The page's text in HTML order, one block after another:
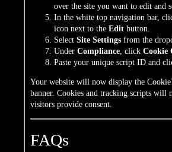
over the site you want to edit and
In the white top navigation bar,
icon next to the Edit button.
Select Site Settings from the
Under Compliance, click Cookie
Paste your unique script ID and
Your website will now display the
banner. Cookies and tracking scripts will
visitors provide consent.
FAQs